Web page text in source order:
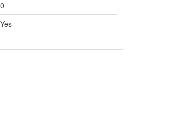
0
Yes